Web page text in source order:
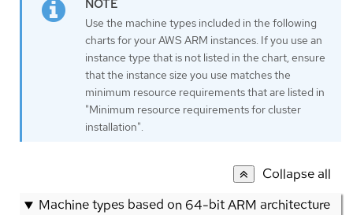
Use the machine types included in the following
charts for your AWS ARM instances. If you use an
instance type that is not listed in the chart, ensure
that the instance size you use matches the
minimum resource requirements that are listed in
"Minimum resource requirements for cluster
installation".
Collapse all
Machine types based on 64-bit ARM architecture